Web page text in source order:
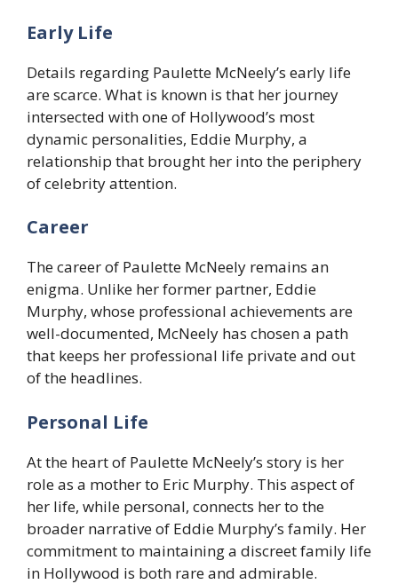
Early Life
Details regarding Paulette McNeely’s early life
are scarce. What is known is that her journey
intersected with one of Hollywood’s most
dynamic personalities, Eddie Murphy, a
relationship that brought her into the periphery
of celebrity attention.
Career
The career of Paulette McNeely remains an
enigma. Unlike her former partner, Eddie
Murphy, whose professional achievements are
well-documented, McNeely has chosen a path
that keeps her professional life private and out
of the headlines.
Personal Life
At the heart of Paulette McNeely’s story is her
role as a mother to Eric Murphy. This aspect of
her life, while personal, connects her to the
broader narrative of Eddie Murphy’s family. Her
commitment to maintaining a discreet family life
in Hollywood is both rare and admirable.